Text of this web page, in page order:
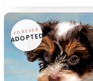
FOREVER
ADOPTED